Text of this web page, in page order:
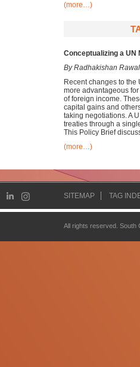
(more…)
Conceptualizing a
By Radhakishan Rawal
Recent changes to
more advantageous
of foreign income.
capital gains and
taking negotiations. A
treaties through a
This Policy Brief
(more…)
SITEMAP TAG
All rights reserved.